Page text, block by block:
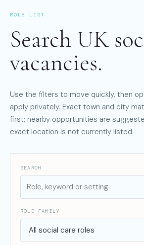
ROLE LIST
Search UK
vacancies.
Use the filters to move quickly, then
apply privately. Exact town and city
first; nearby opportunities are
exact location is not currently listed.
SEARCH
ROLE FAMILY